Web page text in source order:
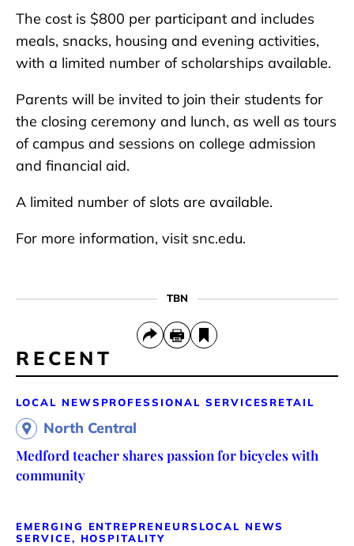
The cost is $800 per participant and includes
meals, snacks, housing and evening activities,
with a limited number of scholarships available.
Parents will be invited to join their students for
the closing ceremony and lunch, as well as tours
of campus and sessions on college admission
and financial aid.
A limited number of slots are available.
For more information, visit snc.edu.
TBN
RECENT
LOCAL NEWS PROFESSIONAL SERVICES RETAIL
North Central
Medford teacher shares passion for bicycles with
community
EMERGING ENTREPRENEURS LOCAL NEWS
SERVICE, HOSPITALITY